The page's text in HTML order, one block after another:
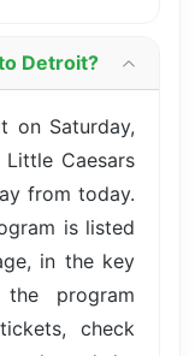
Detroit?
on Saturday,
Caesars
from today.
is listed
in the key
program
check